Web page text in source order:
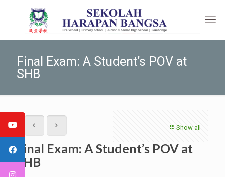
Final Exam: A Student’s POV at
SHB
Show all
Final Exam: A Student’s POV at
SHB